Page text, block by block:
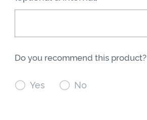
Do you recommend this product?
 Yes  No